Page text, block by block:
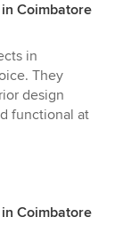
Coimbatore
in
They
design
functional at
Coimbatore